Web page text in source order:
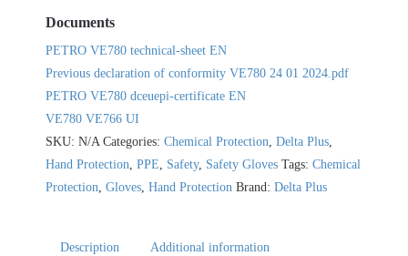
Documents
PETRO VE780 technical-sheet EN
Previous declaration of conformity VE780 24 01 2024.pdf
PETRO VE780 dceuepi-certificate EN
VE780 VE766 UI
SKU: N/A Categories: Chemical Protection, Delta Plus,
Hand Protection, PPE, Safety, Safety Gloves Tags: Chemical
Protection, Gloves, Hand Protection Brand: Delta Plus
Description Additional information